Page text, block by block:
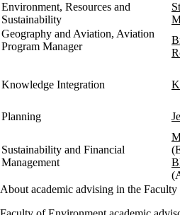
Environment, Resources and
Sustainability
Geography and Aviation, Aviation
Program Manager
Knowledge Integration
Planning
Sustainability and Financial
Management
About academic advising in the